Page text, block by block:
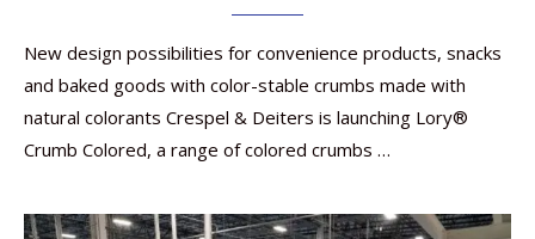
New design possibilities for convenience products, snacks
and baked goods with color-stable crumbs made with
natural colorants Crespel & Deiters is launching Lory®
Crumb Colored, a range of colored crumbs …